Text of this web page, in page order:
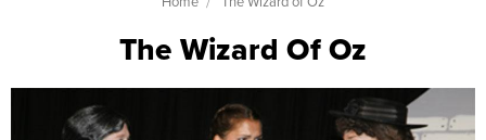
The Wizard Of Oz